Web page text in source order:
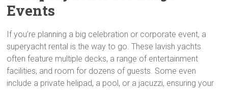
Events
If you’re planning a big celebration or corporate event, a
superyacht rental is the way to go. These lavish yachts
often feature multiple decks, a range of entertainment
facilities, and room for dozens of guests. Some even
include a private helipad, a pool, or a jacuzzi, ensuring your